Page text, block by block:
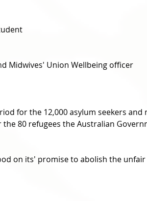
Midwives' Union Wellbeing officer
for the 12,000 asylum seekers and
80 refugees the Australian
on its' promise to abolish the